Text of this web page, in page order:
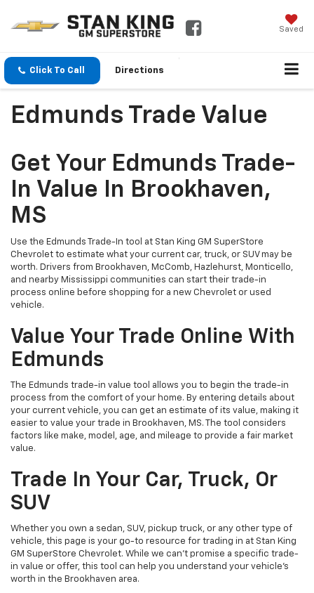
Saved
Click To Call Directions
Edmunds Trade Value
Get Your Edmunds Trade-
In Value In Brookhaven,
MS
Use the Edmunds Trade-In tool at Stan King GM SuperStore
Chevrolet to estimate what your current car, truck, or SUV may be
worth. Drivers from Brookhaven, McComb, Hazlehurst, Monticello,
and nearby Mississippi communities can start their trade-in
process online before shopping for a new Chevrolet or used
vehicle.
Value Your Trade Online With
Edmunds
The Edmunds trade-in value tool allows you to begin the trade-in
process from the comfort of your home. By entering details about
your current vehicle, you can get an estimate of its value, making it
easier to value your trade in Brookhaven, MS. The tool considers
factors like make, model, age, and mileage to provide a fair market
value.
Trade In Your Car, Truck, Or
SUV
Whether you own a sedan, SUV, pickup truck, or any other type of
vehicle, this page is your go-to resource for trading in at Stan King
GM SuperStore Chevrolet. While we can't promise a specific trade-
in value or offer, this tool can help you understand your vehicle's
worth in the Brookhaven area.